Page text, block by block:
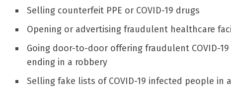
Selling counterfeit PPE or COVID-19 drugs
Opening or advertising fraudulent healthcare
Going door-to-door offering fraudulent COVID-
ending in a robbery
Selling fake lists of COVID-19 infected people in